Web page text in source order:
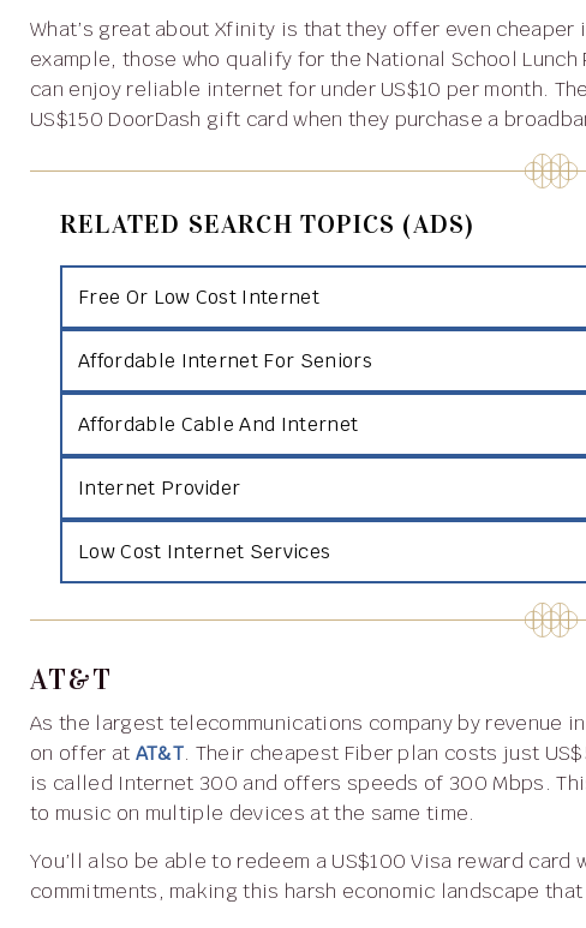
What’s great about Xfinity is that they offer even cheaper internet to those from low-income households. For
example, those who qualify for the National School
can enjoy reliable internet for under US$10 per month.
US$150 DoorDash gift card when they purchase a
RELATED SEARCH TOPICS (ADS)
Free Or Low Cost Internet
Affordable Internet For Seniors
Affordable Cable And Internet
Internet Provider
Low Cost Internet Services
AT&T
As the largest telecommunications company by revenue in the world, you’ll be sure to find reliable internet
on offer at AT&T. Their cheapest Fiber plan costs just
is called Internet 300 and offers speeds of 300 Mbps.
to music on multiple devices at the same time.
You’ll also be able to redeem a US$100 Visa reward card which can go toward your other spending
commitments, making this harsh economic landscape